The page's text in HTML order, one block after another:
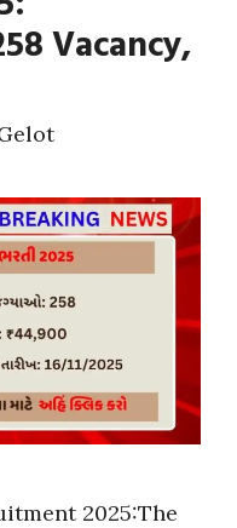
Vacancy,
2025:The